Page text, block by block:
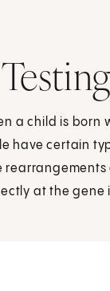
a child is born
have certain
at the gene